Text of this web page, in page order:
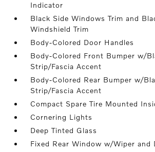
Indicator
Black Side Windows Trim and
Windshield Trim
Body-Colored Door Handles
Body-Colored Front Bumper w/
Strip/Fascia Accent
Body-Colored Rear Bumper w/
Strip/Fascia Accent
Compact Spare Tire Mounted
Cornering Lights
Deep Tinted Glass
Fixed Rear Window w/Wiper and